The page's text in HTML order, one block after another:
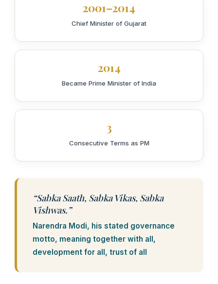
2001–2014
Chief Minister of Gujarat
2014
Became Prime Minister of India
3
Consecutive Terms as PM
“Sabka Saath, Sabka Vikas, Sabka
Vishwas.”
Narendra Modi, his stated governance
motto, meaning together with all,
development for all, trust of all